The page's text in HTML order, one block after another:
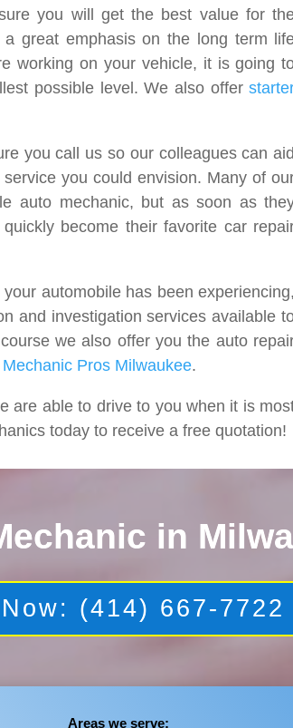
you will get the best value for
great emphasis on the long term
working on your vehicle, it is going
possible level. We also offer
you call us so our colleagues can aid
you could envision. Many of
auto mechanic, but as soon as
become their favorite car
automobile has been experiencing,
and investigation services available
we also offer you the auto
Pros Milwaukee.
are able to drive to you when it is
today to receive a free quotation!
in
(414) 667-7722
Areas we serve: